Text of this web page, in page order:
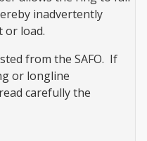
inadvertently
or load.
from the SAFO. If
or longline
carefully the